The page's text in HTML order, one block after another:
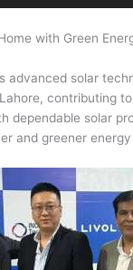
with Green
advanced solar
contributing
dependable solar
and greener